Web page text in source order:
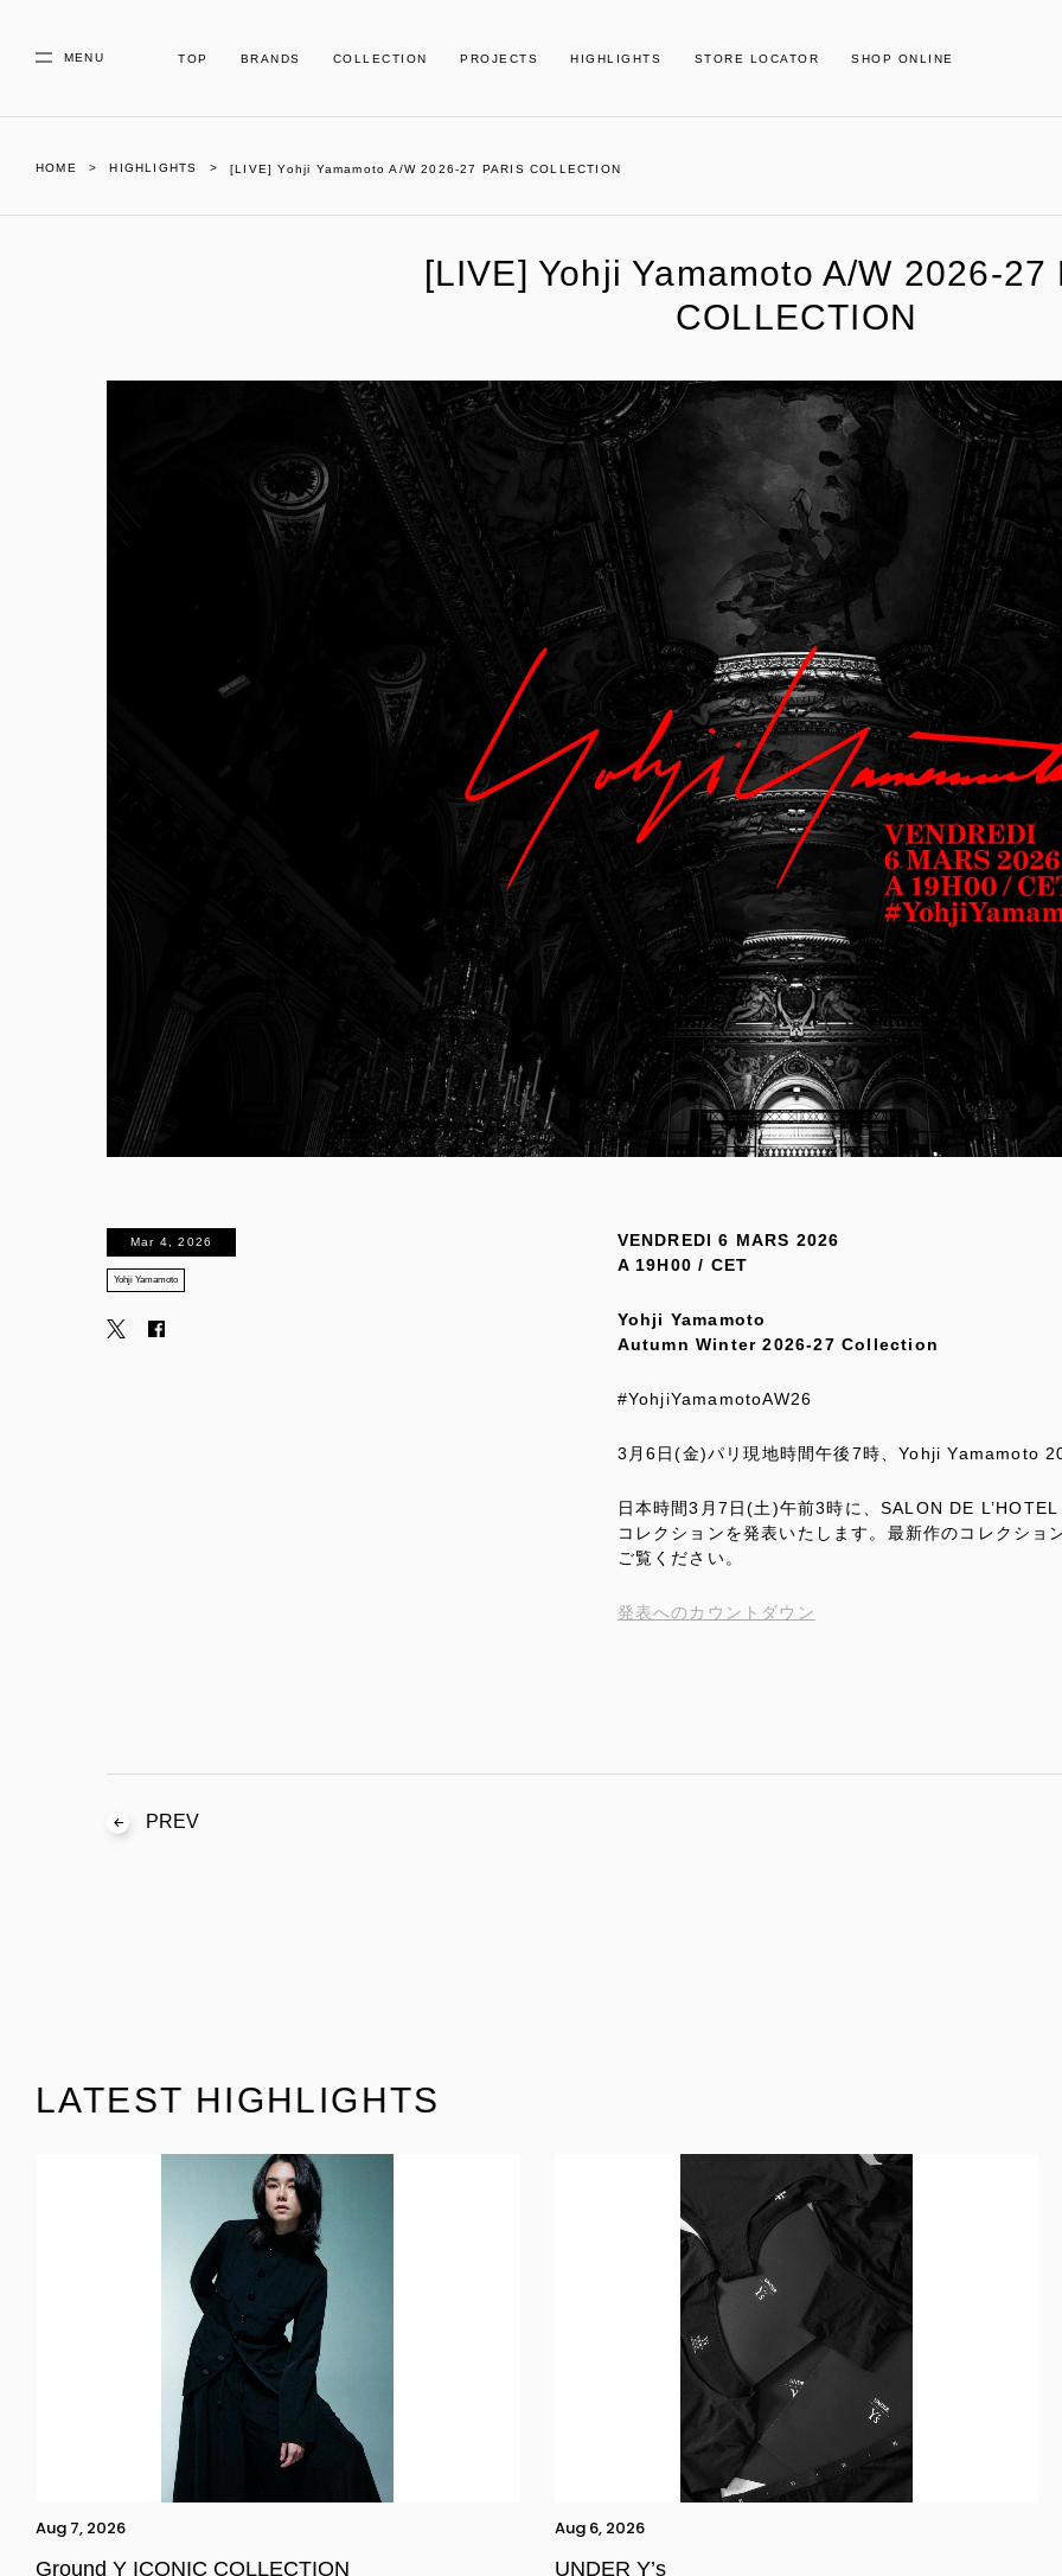
MENU TOP BRANDS COLLECTION PROJECTS HIGHLIGHTS STORE LOCATOR SHOP ONLINE
HOME HIGHLIGHTS [LIVE] Yohji Yamamoto A/W 2026-27 PARIS COLLECTION
[LIVE] Yohji Yamamoto A/W 2026-27
COLLECTION
VENDREDI 6 MARS 2026
A 19H00 / CET
Yohji Yamamoto
Autumn Winter 2026-27 Collection
#YohjiYamamotoAW26
3月6日(金)パリ現地時間午後7時、Yohji Yamamoto
日本時間3月7日(土)午前3時に、SALON DE
コレクションを発表いたします。最新作のコレクシ
ご覧ください。
発表へのカウントダウン
Mar 4, 2026
Yohji Yamamoto
PREV
LATEST HIGHLIGHTS
Aug 7, 2026
Ground Y ICONIC COLLECTION
Aug 6, 2026
UNDER Y’s